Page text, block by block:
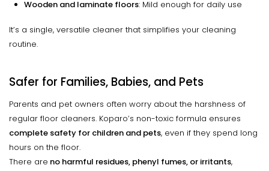
Wooden and laminate floors: Mild enough for daily use
It’s a single, versatile cleaner that simplifies your cleaning
routine.
Safer for Families, Babies, and Pets
Parents and pet owners often worry about the harshness of
regular floor cleaners. Koparo’s non-toxic formula ensures
complete safety for children and pets, even if they spend long
hours on the floor.
There are no harmful residues, phenyl fumes, or irritants,